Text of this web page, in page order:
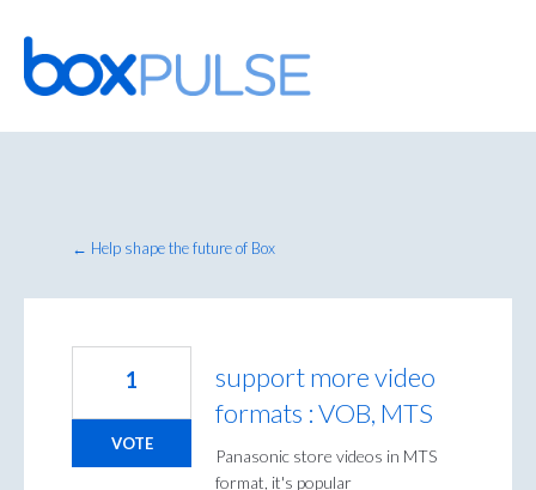
Skip
to
content
← Help shape the future of Box
support more video
formats : VOB, MTS
Panasonic store videos in MTS
format, it's popular
1
VOTE